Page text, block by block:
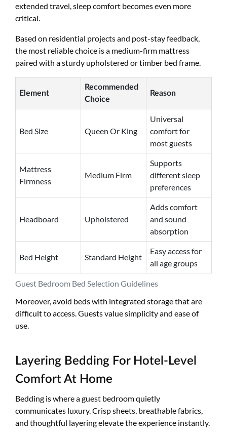
extended travel, sleep comfort becomes even more
critical.
Based on residential projects and post-stay feedback,
the most reliable choice is a medium-firm mattress
paired with a sturdy upholstered or timber bed frame.
Guest Bedroom Bed Selection Guidelines
Element
Recommended
Choice
Reason
Bed Size Queen Or King
Universal
comfort for
most guests
Mattress
Firmness
Medium Firm
Supports
different sleep
preferences
Headboard Upholstered
Adds comfort
and sound
absorption
Bed Height Standard Height
Easy access for
all age groups
Moreover, avoid beds with integrated storage that are
difficult to access. Guests value simplicity and ease of
use.
Layering Bedding For Hotel-Level
Comfort At Home
Bedding is where a guest bedroom quietly
communicates luxury. Crisp sheets, breathable fabrics,
and thoughtful layering elevate the experience instantly.